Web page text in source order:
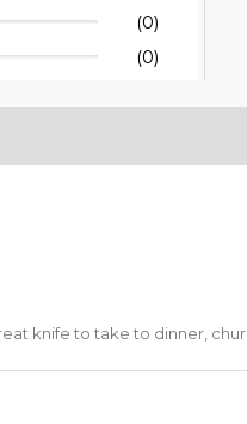
(0)
(0)
knife to take to dinner,